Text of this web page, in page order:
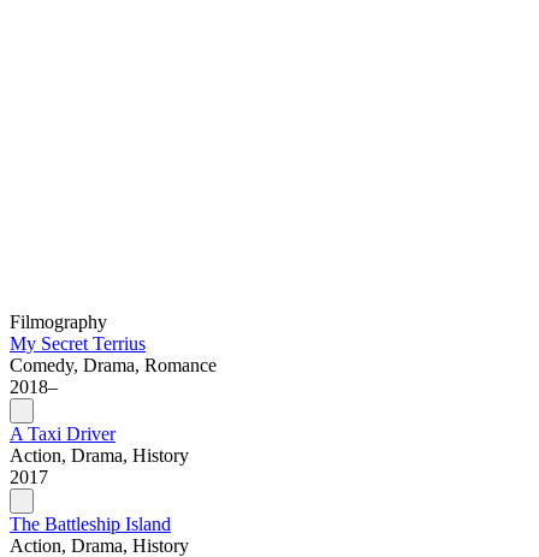
Filmography
My Secret Terrius
Comedy, Drama, Romance
2018–
A Taxi Driver
Action, Drama, History
2017
The Battleship Island
Action, Drama, History